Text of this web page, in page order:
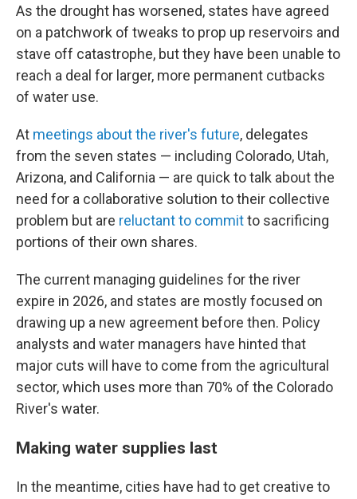
As the drought has worsened, states have agreed
on a patchwork of tweaks to prop up reservoirs and
stave off catastrophe, but they have been unable to
reach a deal for larger, more permanent cutbacks
of water use.
At meetings about the river's future, delegates
from the seven states — including Colorado, Utah,
Arizona, and California — are quick to talk about the
need for a collaborative solution to their collective
problem but are reluctant to committo sacrificing
portions of their own shares.
The current managing guidelines for the river
expire in 2026, and states are mostly focused on
drawing up a new agreement before then. Policy
analysts and water managers have hinted that
major cuts will have to come from the agricultural
sector, which uses more than 70% of the Colorado
River's water.
Making water supplies last
In the meantime, cities have had to get creative to